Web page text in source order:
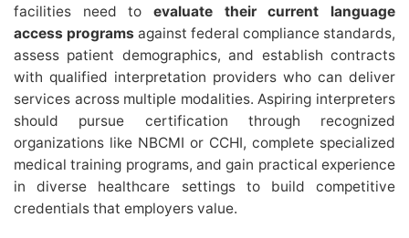
facilities need to evaluate their current language
access programs against federal compliance standards,
assess patient demographics, and establish contracts
with qualified interpretation providers who can deliver
services across multiple modalities. Aspiring interpreters
should pursue certification through recognized
organizations like NBCMI or CCHI, complete specialized
medical training programs, and gain practical experience
in diverse healthcare settings to build competitive
credentials that employers value.